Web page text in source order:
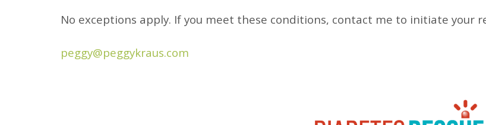
No exceptions apply. If you meet these conditions, contact me to initiate your
peggy@peggykraus.com